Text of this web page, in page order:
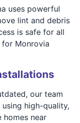
uses powerful
lint and debris
is safe for all
Monrovia
our team
high-quality,
homes near